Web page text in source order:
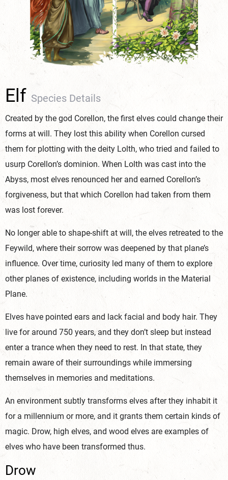
Elf Species Details
Created by the god Corellon, the first elves could change their
forms at will. They lost this ability when Corellon cursed
them for plotting with the deity Lolth, who tried and failed to
usurp Corellon’s dominion. When Lolth was cast into the
Abyss, most elves renounced her and earned Corellon’s
forgiveness, but that which Corellon had taken from them
was lost forever.
No longer able to shape-shift at will, the elves retreated to the
Feywild, where their sorrow was deepened by that plane’s
influence. Over time, curiosity led many of them to explore
other planes of existence, including worlds in the Material
Plane.
Elves have pointed ears and lack facial and body hair. They
live for around 750 years, and they don’t sleep but instead
enter a trance when they need to rest. In that state, they
remain aware of their surroundings while immersing
themselves in memories and meditations.
An environment subtly transforms elves after they inhabit it
for a millennium or more, and it grants them certain kinds of
magic. Drow, high elves, and wood elves are examples of
elves who have been transformed thus.
Drow